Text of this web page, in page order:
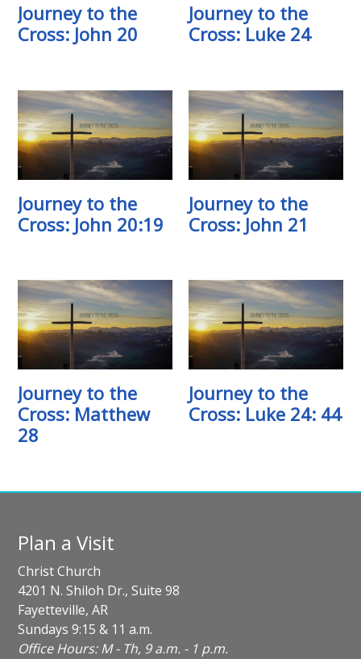
Journey to the
Cross: John 20
Journey to the
Cross: Luke 24
Journey to the
Cross: John 20:19
Journey to the
Cross: John 21
Journey to the
Cross: Matthew
28
Journey to the
Cross: Luke 24: 44
Plan a Visit
Christ Church
4201 N. Shiloh Dr., Suite 98
Fayetteville, AR
Sundays 9:15 & 11 a.m.
Office Hours: M - Th, 9 a.m. - 1 p.m.